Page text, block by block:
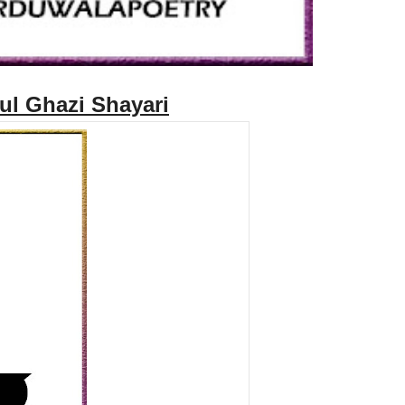
Ghazi Shayari